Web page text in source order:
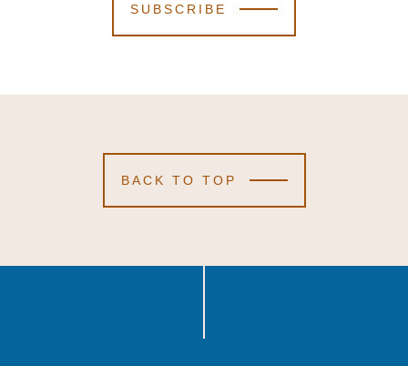
SUBSCRIBE
BACK TO TOP